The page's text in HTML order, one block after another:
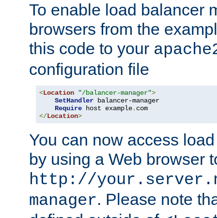
To enable load balancer
browsers from the
this code to your
configuration file
<Location "/balancer-manager">
SetHandler balancer-manager
Require host example.
</Location>
You can now access
by using a Web browser
http://
manager. Please note